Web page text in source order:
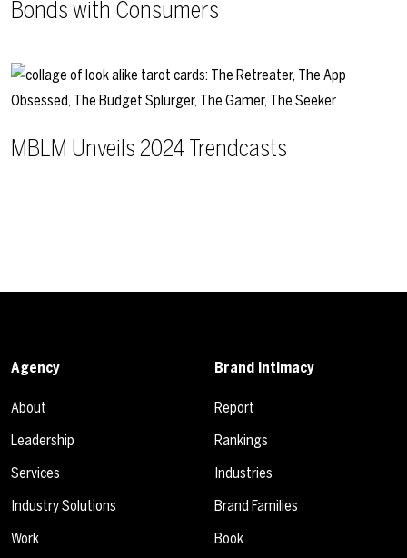
Bonds with Consumers
MBLM Unveils 2024 Trendcasts
Agency
About
Leadership
Services
Industry Solutions
Work
Brand Intimacy
Report
Rankings
Industries
Brand Families
Book